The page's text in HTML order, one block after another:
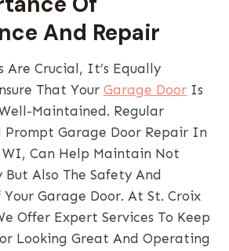
And Repair
Are Crucial, It’s Equally
That Your Garage Door Is
Maintained. Regular
Prompt Garage Door Repair In
Can Help Maintain Not
But Also The Safety And
Garage Door. At St. Croix
Offer Expert Services To Keep
Looking Great And Operating